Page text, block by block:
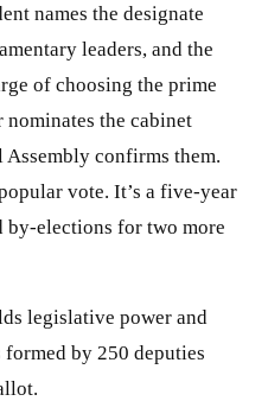
names the designate
leaders, and the
of choosing the prime
the cabinet
confirms them.
vote. It’s a five-year
by-elections for two more
legislative power and
by 250 deputies